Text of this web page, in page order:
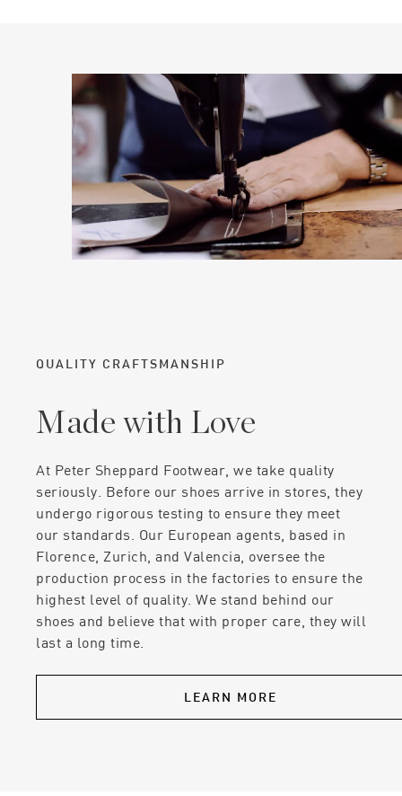
QUALITY CRAFTSMANSHIP
Made with Love
At Peter Sheppard Footwear, we take quality
seriously. Before our shoes arrive in stores, they
undergo rigorous testing to ensure they meet
our standards. Our European agents, based in
Florence, Zurich, and Valencia, oversee the
production process in the factories to ensure the
highest level of quality. We stand behind our
shoes and believe that with proper care, they will
last a long time.
LEARN MORE